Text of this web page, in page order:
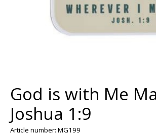
God is with Me
Joshua 1:9
Article number: MG199